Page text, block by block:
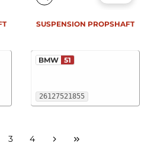
26127521855
BMW 51
SUSPENSION PROPSHAFT
3
4